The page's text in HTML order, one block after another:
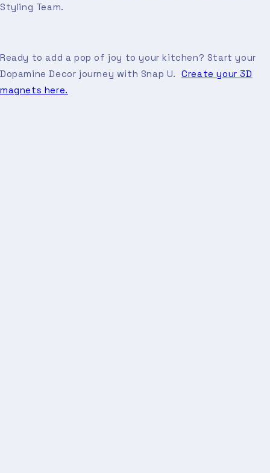
Styling Team.
Ready to add a pop of joy to your kitchen? Start your
Dopamine Decor journey with Snap U.Create your 3D
magnets here.